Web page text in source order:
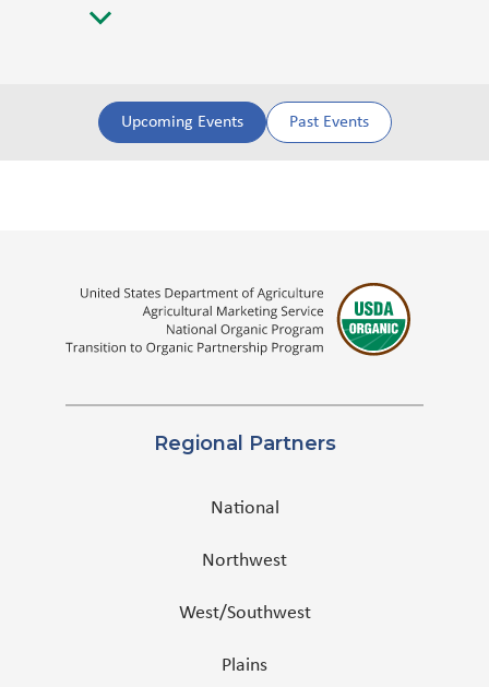
Upcoming Events Past Events
Regional Partners
National
Northwest
West/Southwest
Plains